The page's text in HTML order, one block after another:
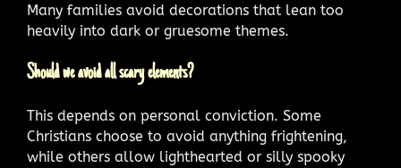
Many families avoid decorations that lean too
heavily into dark or gruesome themes.
Should we avoid all scary elements?
This depends on personal conviction. Some
Christians choose to avoid anything frightening,
while others allow lighthearted or silly spooky